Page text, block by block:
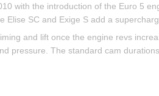
with the introduction of the Euro 5
SC and Exige S add a
and lift once the engine revs
pressure. The standard cam